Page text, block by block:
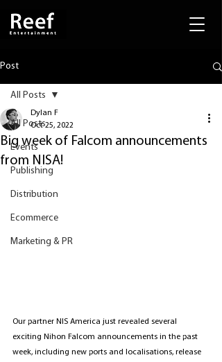
Post
All Posts
Events
Publishing
Distribution
Ecommerce
Marketing & PR
All Posts
Big week of Falcom announcements
from NISA!
Dylan F
Oct 25, 2022
Our partner NIS America just revealed several
exciting Nihon Falcom announcements in the past
week, including new ports and localisations, release